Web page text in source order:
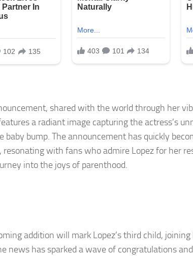
shared with the world through her
a radiant image capturing the actress’s
baby bump. The announcement has quickly
resonating with fans who admire Lopez for her
into the joys of parenthood.
addition will mark Lopez’s third child,
news has sparked a wave of congratulations